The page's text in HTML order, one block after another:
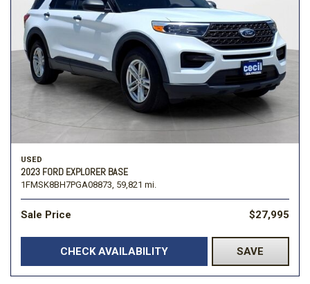
USED
2023 FORD EXPLORER BASE
1FMSK8BH7PGA08873, 59,821 mi.
Sale Price $27,995
CHECK AVAILABILITY SAVE